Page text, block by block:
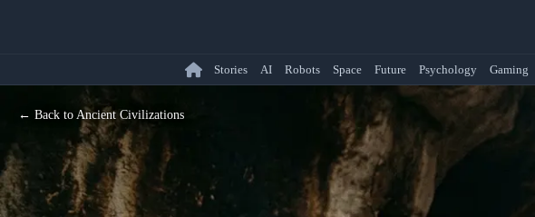
Stories AI Robots Space Future Psychology Gaming
← Back to Ancient Civilizations